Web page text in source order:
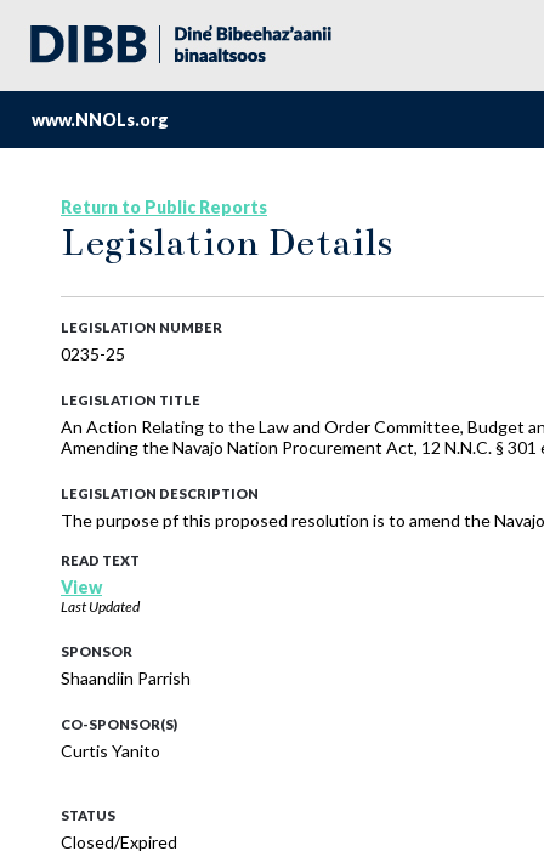
www.NNOLs.org
Return to Public Reports
Legislation Details
LEGISLATION NUMBER
0235-25
LEGISLATION TITLE
An Action Relating to the Law and Order Committee, Budget
Amending the Navajo Nation Procurement Act, 12 N.N.C. § 301
LEGISLATION DESCRIPTION
The purpose pf this proposed resolution is to amend the
READ TEXT
View
Last Updated
SPONSOR
Shaandiin Parrish
CO-SPONSOR(S)
Curtis Yanito
STATUS
Closed/Expired